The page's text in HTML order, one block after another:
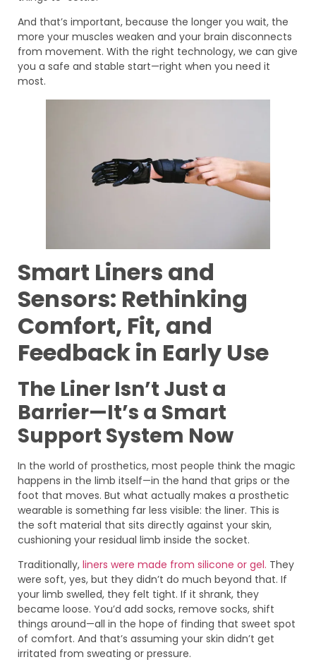
And that’s important, because the longer you wait, the
more your muscles weaken and your brain disconnects
from movement. With the right technology, we can give
you a safe and stable start—right when you need it
most.
Smart Liners and
Sensors: Rethinking
Comfort, Fit, and
Feedback in Early Use
The Liner Isn’t Just a
Barrier—It’s a Smart
Support System Now
In the world of prosthetics, most people think the magic
happens in the limb itself—in the hand that grips or the
foot that moves. But what actually makes a prosthetic
wearable is something far less visible: the liner. This is
the soft material that sits directly against your skin,
cushioning your residual limb inside the socket.
Traditionally, liners were made from silicone or gel. They
were soft, yes, but they didn’t do much beyond that. If
your limb swelled, they felt tight. If it shrank, they
became loose. You’d add socks, remove socks, shift
things around—all in the hope of finding that sweet spot
of comfort. And that’s assuming your skin didn’t get
irritated from sweating or pressure.